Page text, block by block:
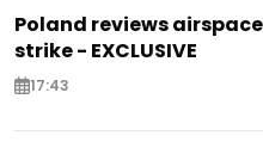
Poland reviews
strike - EXCLUSIVE
17:43